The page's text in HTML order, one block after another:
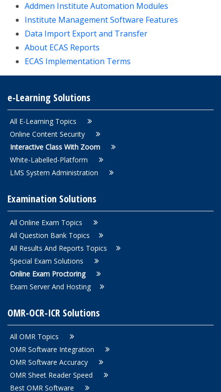
Addmen Institute Automation Modules
Institute Management Software Features
Data Import Export and Transfer
About ECAS Reports
ECAS Implementation Terms
e-Learning Solutions
All E-Learning Topics
Online Content Security
Interactive Class With Zoom
White-Labelled-Platform
LMS System Administration
Examination Solutions
All Online Exam Topics
All Question Bank Topics
All Results And Reports Topics
Special Exam Solutions
Online Exam Proctoring
Exam Server And Hosting
OMR-OCR-ICR Solutions
All OMR Topics
OMR Software Integration
OMR Software Accuracy
OMR Sheet Reader Speed
Best OMR Software